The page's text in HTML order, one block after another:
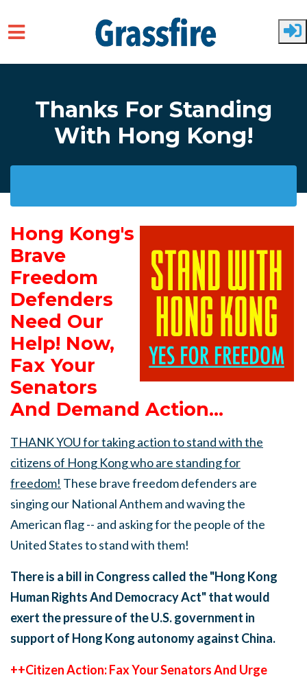
Thanks For Standing
With Hong Kong!
Hong Kong's
Brave
Freedom
Defenders
Need Our
Help! Now,
Fax Your
Senators
And Demand Action...
THANK YOU for taking action to stand with the
citizens of Hong Kong who are standing for
freedom! These brave freedom defenders are
singing our National Anthem and waving the
American flag -- and asking for the people of the
United States to stand with them!
There is a bill in Congress called the "Hong Kong
Human Rights And Democracy Act" that would
exert the pressure of the U.S. government in
support of Hong Kong autonomy against China.
++Citizen Action: Fax Your Senators And Urge